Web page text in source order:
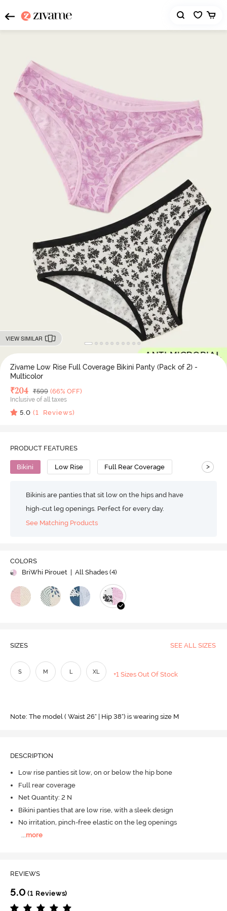
VIEW SIMILAR
Zivame Low Rise Full Coverage Bikini Panty (Pack of 2) -
Multicolor
Deal Price
₹204 MRP
₹599 (66% OFF)
Inclusive of all taxes
5.0 (1 Reviews)
PRODUCT FEATURES
Bikini Low Rise Full Rear Coverage >
Bikinis are panties that sit low on the hips and have
high-cut leg openings. Perfect for every day.
See Matching Products
COLORS
BriWhi Pirouet
| All Shades (4)
SIZES SEE ALL SIZES
S M L XL +1 Sizes Out Of Stock
Note: The model ( Waist 26" | Hip 38") is wearing size M
DESCRIPTION
Low rise panties sit low, on or below the hip bone
Full rear coverage
Net Quantity: 2 N
Bikini panties that are low rise, with a sleek design
No irritation, pinch-free elastic on the leg openings
more
REVIEWS
5.0 (1 Reviews)